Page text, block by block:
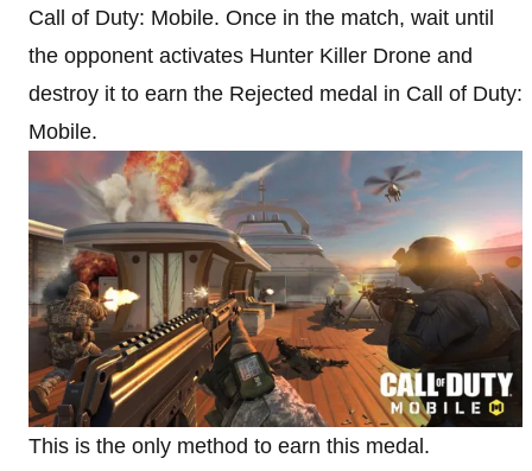
Call of Duty: Mobile. Once in the match, wait until
the opponent activates Hunter Killer Drone and
destroy it to earn the Rejected medal in Call of Duty:
Mobile.
This is the only method to earn this medal.